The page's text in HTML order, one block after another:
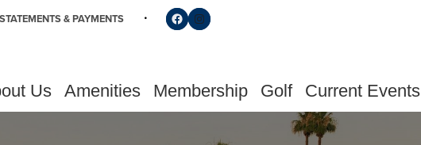
& PAYMENTS Follow us on Facebook
Find us on Instagram
Us Amenities Membership Golf Current Events